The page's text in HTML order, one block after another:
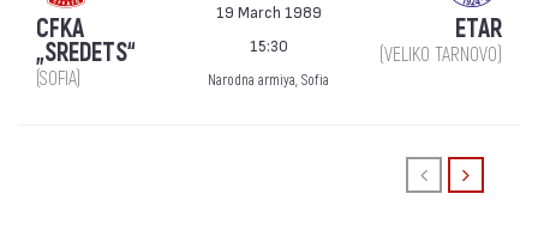
CFKA
„SREDETS“
(SOFIA)
19 March 1989
15:30
Narodna armiya, Sofia
ETAR
(VELIKO TARNOVO)